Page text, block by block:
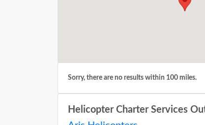
Sorry, there are no results within 100 miles.
Helicopter Charter Services